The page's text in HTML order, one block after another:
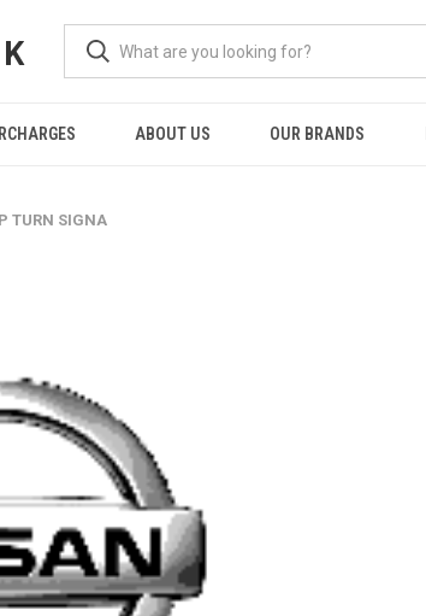
ABOUT US OUR BRANDS
TURN SIGNA